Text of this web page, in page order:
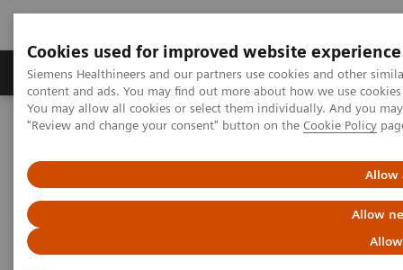
Cookies used for improved website experience
Siemens Healthineers and our partners use cookies and other
content and ads. You may find out more about how we use
You may allow all cookies or select them individually. And you
"Review and change your consent" button on the Cookie Policy
Allow
Allow
Products & Services Clinical Fields
Home Point-of-Care Testing
Webinars
(CGM) Era